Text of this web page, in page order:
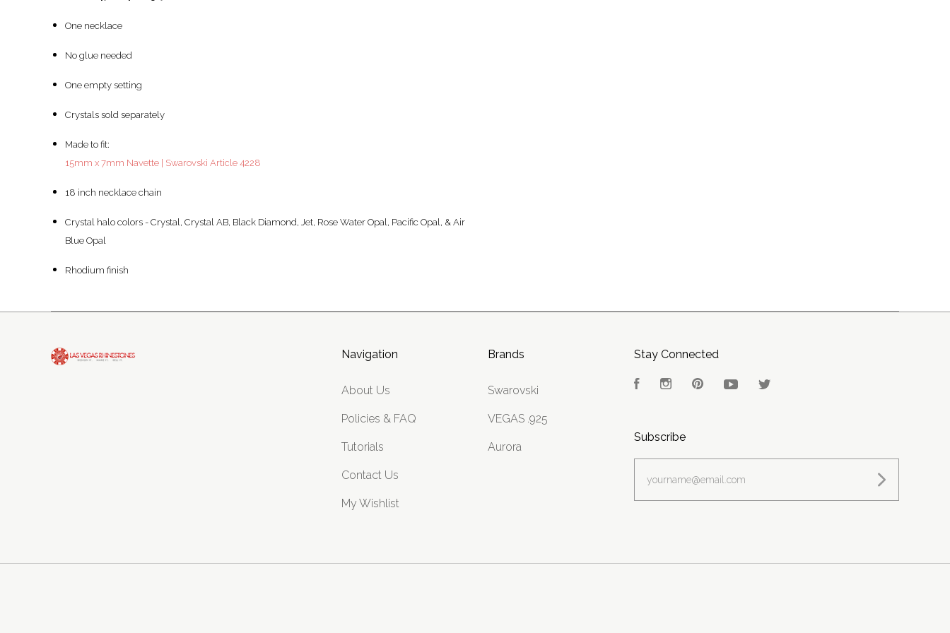
One necklace
No glue needed
One empty setting
Crystals sold separately
Made to fit:
15mm x 7mm Navette | Swarovski Article 4228
18 inch necklace chain
Crystal halo colors - Crystal, Crystal AB, Black Diamond, Jet, Rose Water Opal, Pacific Opal, & Air
Blue Opal
Rhodium finish
Navigation
About Us
Policies & FAQ
Tutorials
Contact Us
My Wishlist
Brands
Swarovski
VEGAS .925
Aurora
Stay Connected
FacebookInstagramPinterestYouTube
Subscribe